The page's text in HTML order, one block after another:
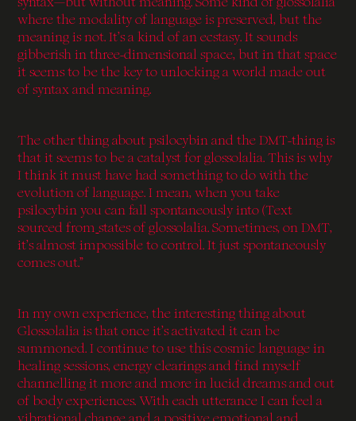
where the modality of language is preserved, but the
meaning is not. It’s a kind of an ecstasy. It sounds
gibberish in three-dimensional space, but in that space
it seems to be the key to unlocking a world made out
of syntax and meaning.
The other thing about psilocybin and the DMT-thing is
that it seems to be a catalyst for glossolalia. This is why
I think it must have had something to do with the
evolution of language. I mean, when you take
psilocybin you can fall spontaneously into (Text
sourced from states of glossolalia. Sometimes, on DMT,
it’s almost impossible to control. It just spontaneously
comes out.”
In my own experience, the interesting thing about
Glossolalia is that once it’s activated it can be
summoned. I continue to use this cosmic language in
healing sessions, energy clearings and find myself
channelling it more and more in lucid dreams and out
of body experiences. With each utterance I can feel a